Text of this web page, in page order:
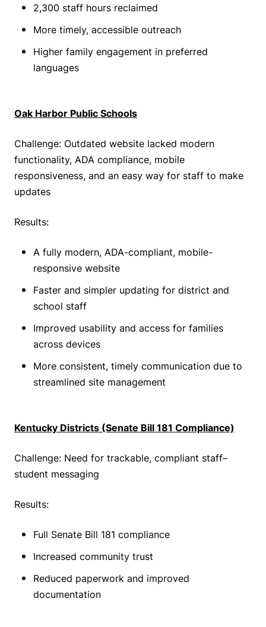
2,300 staff hours reclaimed
More timely, accessible outreach
Higher family engagement in preferred
languages
Oak Harbor Public Schools
Challenge: Outdated website lacked modern
functionality, ADA compliance, mobile
responsiveness, and an easy way for staff to make
updates
Results:
A fully modern, ADA-compliant, mobile-
responsive website
Faster and simpler updating for district and
school staff
Improved usability and access for families
across devices
More consistent, timely communication due to
streamlined site management
Kentucky Districts (Senate Bill 181 Compliance)
Challenge: Need for trackable, compliant staff–
student messaging
Results:
Full Senate Bill 181 compliance
Increased community trust
Reduced paperwork and improved
documentation